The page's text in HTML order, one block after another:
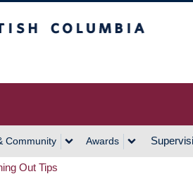
Community Awards
Out Tips